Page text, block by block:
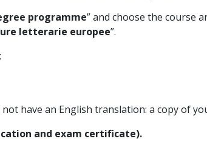
programme” and choose the course
letterarie europee”.
have an English translation: a copy of
and exam certificate).